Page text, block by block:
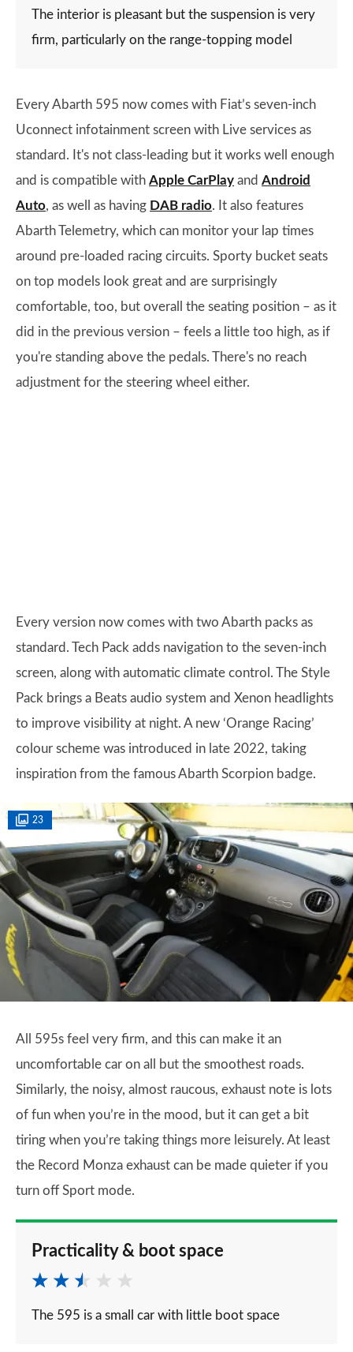
The interior is pleasant but the suspension is very
firm, particularly on the range-topping model
Every Abarth 595 now comes with Fiat’s seven-inch
Uconnect infotainment screen with Live services as
standard. It's not class-leading but it works well enough
and is compatible with Apple CarPlay and Android
Auto, as well as having DAB radio. It also features
Abarth Telemetry, which can monitor your lap times
around pre-loaded racing circuits. Sporty bucket seats
on top models look great and are surprisingly
comfortable, too, but overall the seating position – as it
did in the previous version – feels a little too high, as if
you're standing above the pedals. There's no reach
adjustment for the steering wheel either.
Every version now comes with two Abarth packs as
standard. Tech Pack adds navigation to the seven-inch
screen, along with automatic climate control. The Style
Pack brings a Beats audio system and Xenon headlights
to improve visibility at night. A new ‘Orange Racing’
colour scheme was introduced in late 2022, taking
inspiration from the famous Abarth Scorpion badge.
23
All 595s feel very firm, and this can make it an
uncomfortable car on all but the smoothest roads.
Similarly, the noisy, almost raucous, exhaust note is lots
of fun when you’re in the mood, but it can get a bit
tiring when you’re taking things more leisurely. At least
the Record Monza exhaust can be made quieter if you
turn off Sport mode.
Practicality & boot space
The 595 is a small car with little boot space